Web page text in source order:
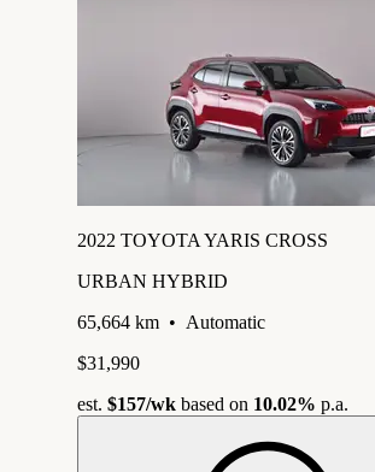
2022 TOYOTA YARIS CROSS
URBAN HYBRID
65,664 km • Automatic
$31,990
est. $157/wk based on 10.02% p.a.